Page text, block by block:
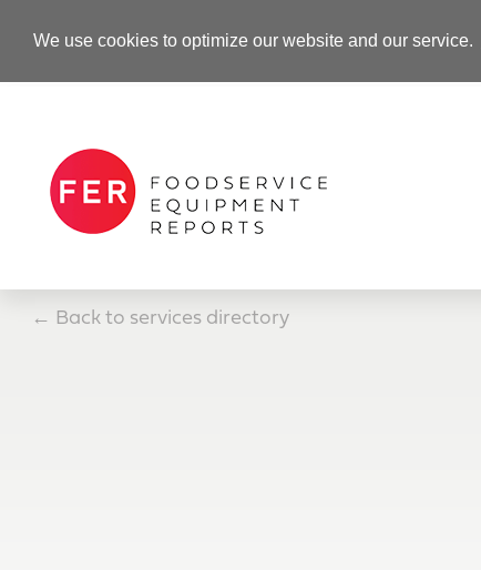
We use cookies to optimize our website and our service.
-Advertisement-
← Back to services directory